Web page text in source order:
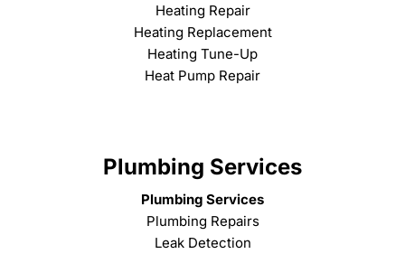
Heating Repair
Heating Replacement
Heating Tune-Up
Heat Pump Repair
Plumbing Services
Plumbing Services
Plumbing Repairs
Leak Detection